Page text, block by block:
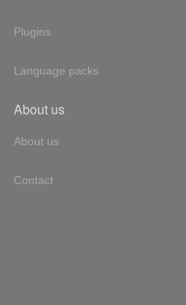
Plugins
Language packs
About us
About us
Contact